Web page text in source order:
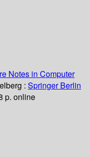
Notes in Computer
: Springer Berlin
p. online